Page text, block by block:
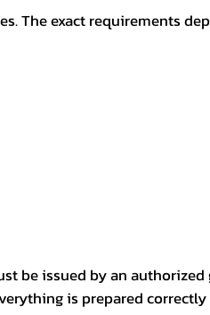
The exact requirements
be issued by an authorized
is prepared